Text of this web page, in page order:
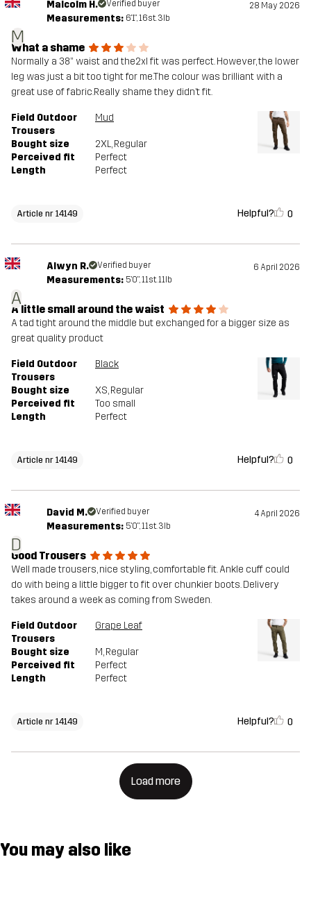
M
Malcolm H. Verified buyer 28 May 2026
Measurements: 6'1", 16st. 3lb
What a shame
Normally a 38” waist and the2xl fit was perfect. However, the lower
leg was just a bit too tight for me.The colour was brilliant with a
great use of fabric.Really shame they didn’t fit.
Field Outdoor
Trousers
Mud
Bought size 2XL, Regular
Perceived fit
Perfect
Length
Perfect
Article nr 14149 Helpful? 0
A
Alwyn R. Verified buyer 6 April 2026
Measurements: 5'0", 11st. 11lb
A little small around the waist
A tad tight around the middle but exchanged for a bigger size as
great quality product
Field Outdoor
Trousers
Black
Bought size XS, Regular
Perceived fit
Too small
Length
Perfect
Article nr 14149 Helpful? 0
D
David M. Verified buyer 4 April 2026
Measurements: 5'0", 11st. 3lb
Good Trousers
Well made trousers, nice styling, comfortable fit. Ankle cuff could
do with being a little bigger to fit over chunkier boots. Delivery
takes around a week as coming from Sweden.
Field Outdoor
Trousers
Grape Leaf
Bought size M, Regular
Perceived fit
Perfect
Length
Perfect
Article nr 14149 Helpful? 0
Load more
You may also like